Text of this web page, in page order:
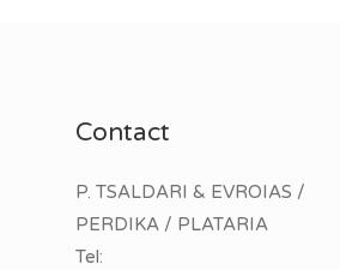
Contact
P. TSALDARI & EVROIAS /
PERDIKA / PLATARIA
Tel: